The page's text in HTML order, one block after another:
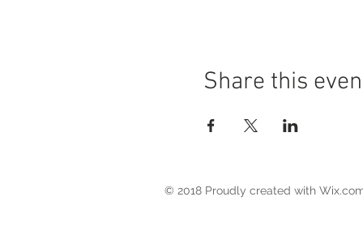
Share this
© 2018 Proudly created with